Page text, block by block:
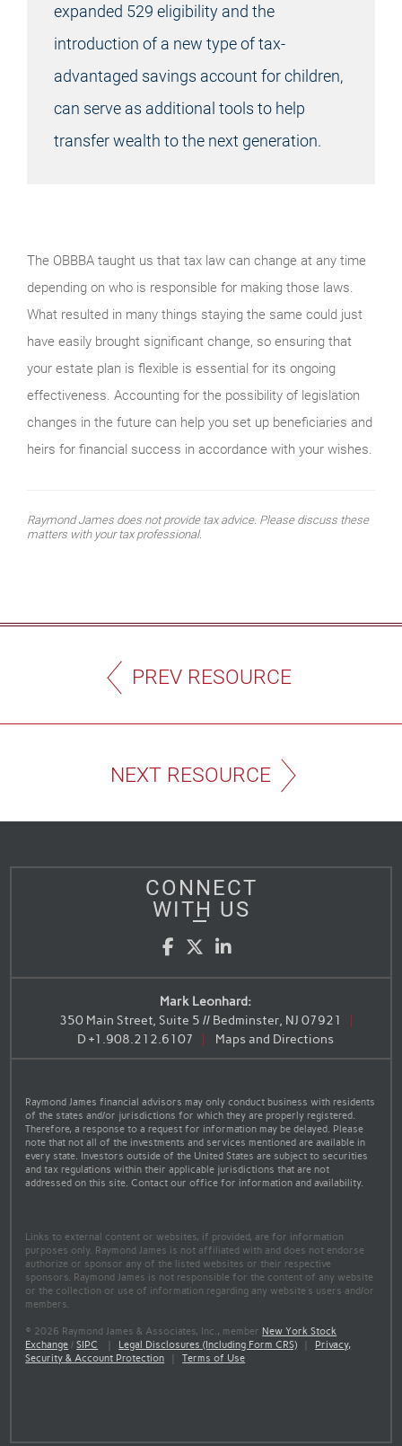
expanded 529 eligibility and the
introduction of a new type of tax-
advantaged savings account for children,
can serve as additional tools to help
transfer wealth to the next generation.
The OBBBA taught us that tax law can change at any time
depending on who is responsible for making those laws.
What resulted in many things staying the same could just
have easily brought significant change, so ensuring that
your estate plan is flexible is essential for its ongoing
effectiveness. Accounting for the possibility of legislation
changes in the future can help you set up beneficiaries and
heirs for financial success in accordance with your wishes.
Raymond James does not provide tax advice. Please discuss these
matters with your tax professional.
PREV RESOURCE
NEXT RESOURCE
CONNECT
WITH US
Facebook
Twitter
LinkedIn
Mark Leonhard:
350 Main Street, Suite 5 // Bedminster, NJ 07921
D +1.908.212.6107 Maps and Directions
Raymond James financial advisors may only conduct business with residents
of the states and/or jurisdictions for which they are properly registered.
Therefore, a response to a request for information may be delayed. Please
note that not all of the investments and services mentioned are available in
every state. Investors outside of the United States are subject to securities
and tax regulations within their applicable jurisdictions that are not
addressed on this site. Contact our office for information and availability.
Links to external content or websites, if provided, are for information
purposes only. Raymond James is not affiliated with and does not endorse
authorize or sponsor any of the listed websites or their respective
sponsors. Raymond James is not responsible for the content of any website
or the collection or use of information regarding any website's users and/or
members.
© 2026 Raymond James & Associates, Inc., memberNew York Stock
Exchange /SIPC | Legal Disclosures (Including Form CRS) | Privacy,
Security & Account Protection |Terms of Use